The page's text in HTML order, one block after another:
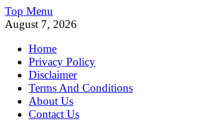
Skip
to
Top Menu
August 7, 2026
Home
Privacy Policy
Disclaimer
Terms And Conditions
About Us
Contact Us